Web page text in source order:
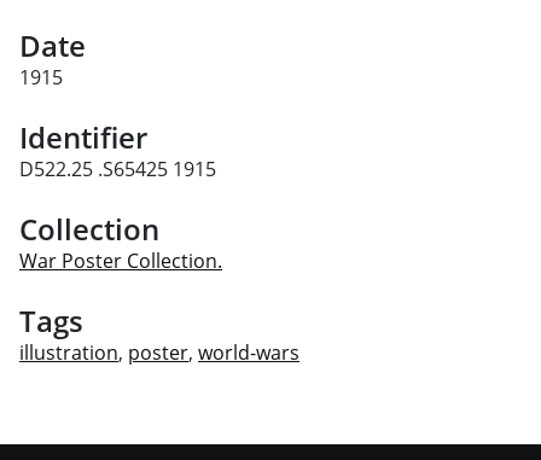
Date
1915
Identifier
D522.25 .S65425 1915
Collection
War Poster Collection.
Tags
illustration, poster, world-wars